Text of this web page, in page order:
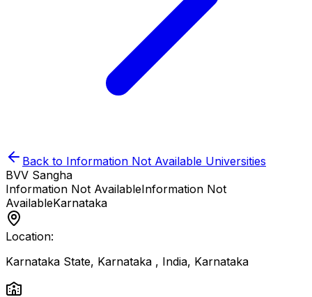
Back to Information Not Available Universities
BVV Sangha
Information Not AvailableInformation Not
AvailableKarnataka
Location:
Karnataka State, Karnataka , India, Karnataka